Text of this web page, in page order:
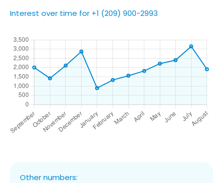
Interest over time for +1 (209) 900-2993
Other numbers: